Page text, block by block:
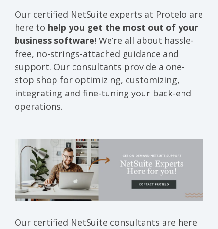
Our certified NetSuite experts at Protelo are
here to help you get the most out of your
business software! We’re all about hassle-
free, no-strings-attached guidance and
support. Our consultants provide a one-
stop shop for optimizing, customizing,
integrating and fine-tuning your back-end
operations.
Our certified NetSuite consultants are here